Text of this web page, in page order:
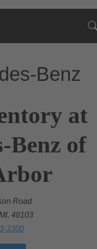
Benz
at
Benz of
Road
48103
3300